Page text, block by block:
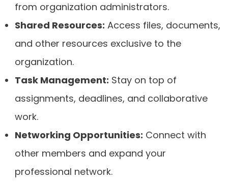
from organization administrators.
Shared Resources: Access files, documents,
and other resources exclusive to the
organization.
Task Management: Stay on top of
assignments, deadlines, and collaborative
work.
Networking Opportunities: Connect with
other members and expand your
professional network.